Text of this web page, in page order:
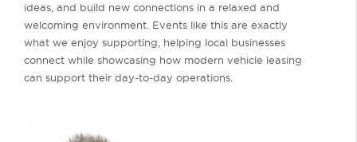
ideas, and build new connections in a relaxed and
welcoming environment. Events like this are exactly
what we enjoy supporting, helping local businesses
connect while showcasing how modern vehicle leasing
can support their day-to-day operations.